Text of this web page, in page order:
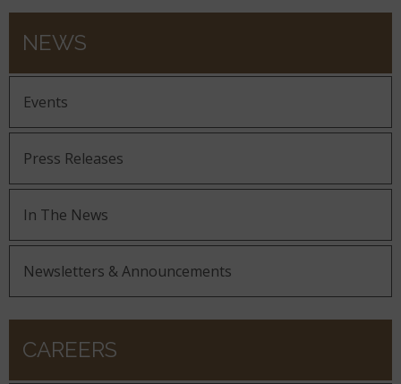
NEWS
Events
Press Releases
In The News
Newsletters & Announcements
CAREERS